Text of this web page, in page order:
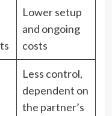
Lower setup
and ongoing
costs
Less control,
dependent on
the partner’s